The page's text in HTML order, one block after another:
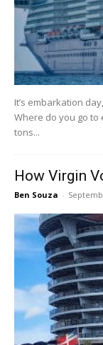
It’s embarkation
Where do you go
tons...
How Virgin
Ben Souza -